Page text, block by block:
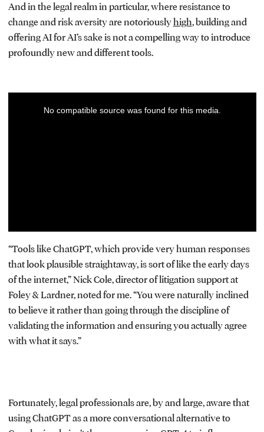
And in the legal realm in particular, where resistance to
change and risk aversity are notoriouslyhigh, building and
offering AI for AI’s sake is not a compelling way to introduce
profoundly new and different tools.
No compatible source was found for this media.
“Tools like ChatGPT, which provide very human responses
that look plausible straightaway, is sort of like the early days
of the internet,” Nick Cole, director of litigation support at
Foley & Lardner, noted for me. “You were naturally inclined
to believe it rather than going through the discipline of
validating the information and ensuring you actually agree
with what it says.”
Fortunately, legal professionals are, by and large, aware that
using ChatGPT as a more conversational alternative to